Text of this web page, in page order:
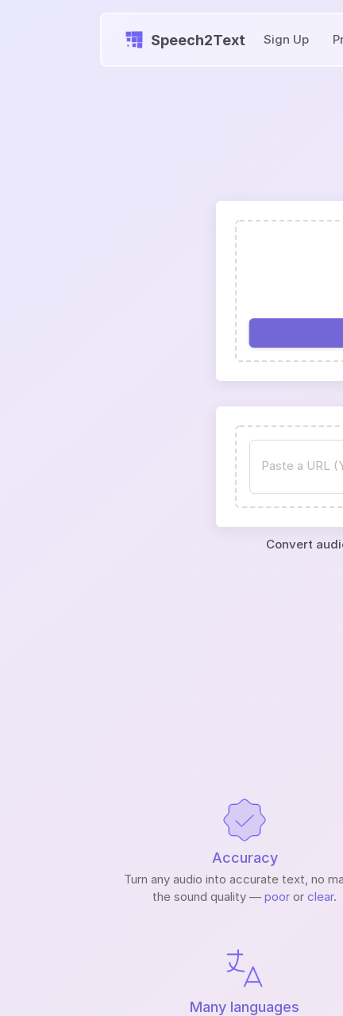
Speech2Text Sign Up
Convert
Accuracy
Turn any audio into accurate text, no
the sound quality — poor or clear.
Many languages